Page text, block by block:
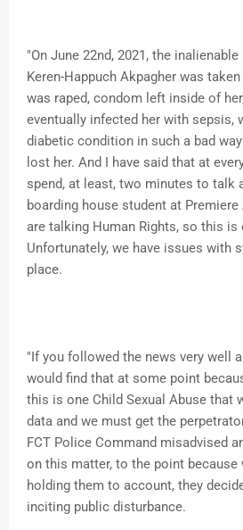
"On June 22nd, 2021, the
Keren-Happuch Akpagher was
was raped, condom left inside of
eventually infected her with sepsis,
diabetic condition in such a bad
lost her. And I have said that at
spend, at least, two minutes to talk
boarding house student at Premiere
are talking Human Rights, so this is
Unfortunately, we have issues with
place.
"If you followed the news very well
would find that at some point
this is one Child Sexual Abuse that
data and we must get the
FCT Police Command misadvised
on this matter, to the point because
holding them to account, they
inciting public disturbance.